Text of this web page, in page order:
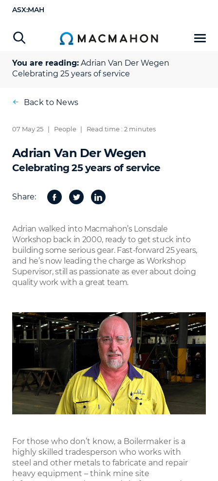
ASX:MAH
You are reading: Adrian Van Der Wegen
Celebrating 25 years of service
Back to News
07 May 25 | People | Read time : 2 minutes
Adrian Van Der Wegen
Celebrating 25 years of service
Share: Facebook
TwitterShare
Adrian walked into Macmahon’s Lonsdale
Workshop back in 2000, ready to get stuck into
building some serious gear. Fast-forward 25 years,
and he’s now leading the charge as Workshop
Supervisor, still as passionate as ever about doing
quality work with a great team.
For those who don’t know, a Boilermaker is a
highly skilled tradesperson who works with
steel and other metals to fabricate and repair
heavy equipment – think mine site